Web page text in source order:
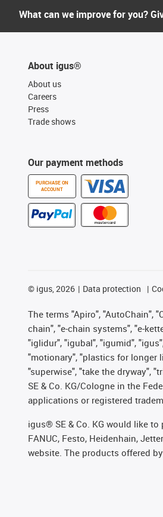
What can we improve for you?
About igus®
About us
Careers
Press
Trade shows
Our payment methods
PURCHASE ON
ACCOUNT
© igus, 2026 Data protection
The terms "Apiro", "AutoChain",
chain", "e-chain systems", "e-
"iglidur", "igubal", "igumid",
"motionary", "plastics for longer
"superwise", "take the dryway",
SE & Co. KG/Cologne in the
applications or registered
igus® SE & Co. KG would like to
FANUC, Festo, Heidenhain,
website. The products offered